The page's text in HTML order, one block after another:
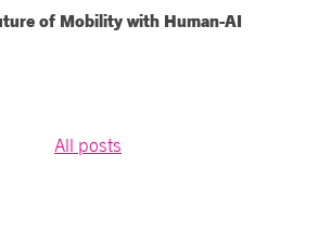
of Mobility with Human-AI
All posts